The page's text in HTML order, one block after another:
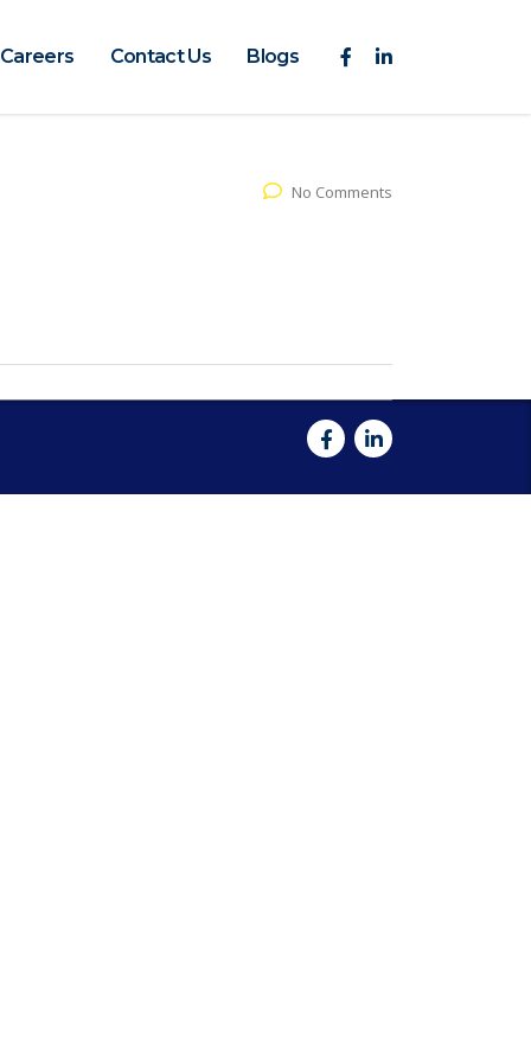
Careers Contact Us Blogs
No Comments